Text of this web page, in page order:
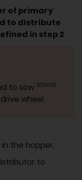
of primary
to distribute
in step 2
to sow 100m3
wheel
the hopper,
to